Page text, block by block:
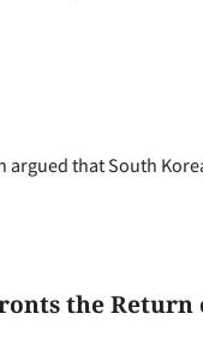
argued that South
the